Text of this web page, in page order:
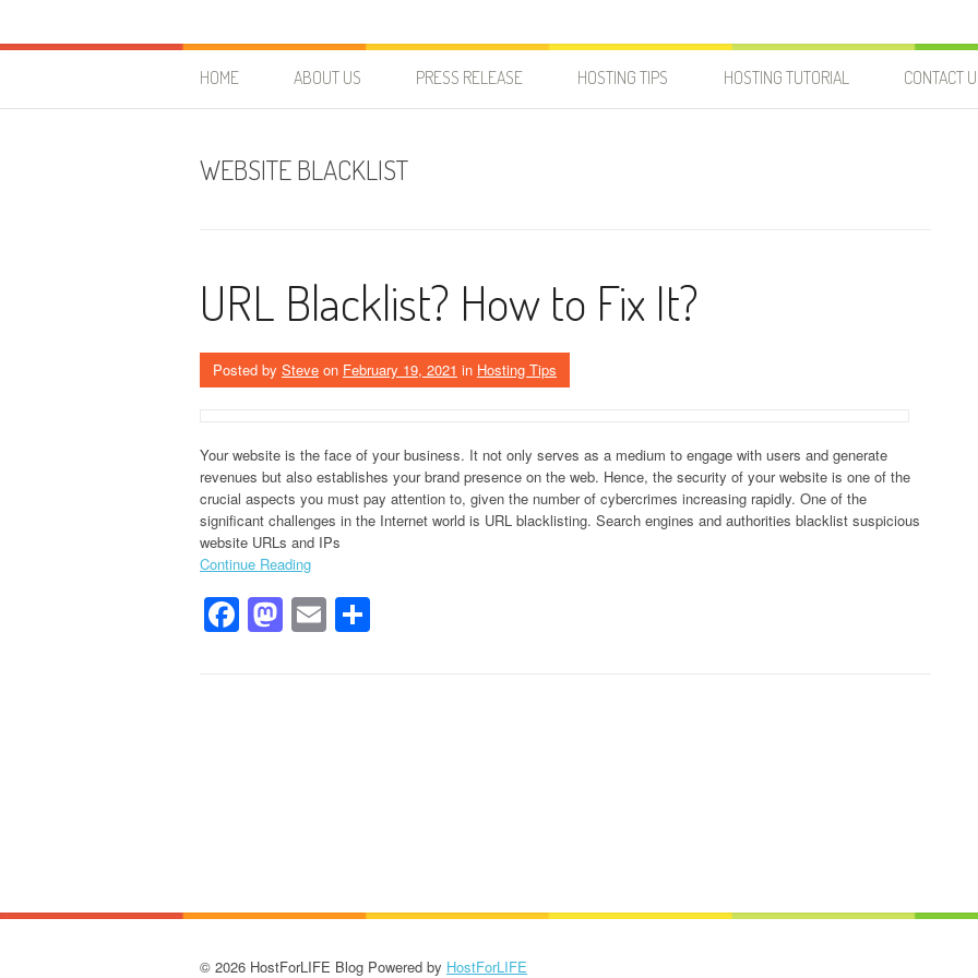
HostForLIFE Blog
HOME ABOUT US PRESS RELEASE HOSTING TIPS HOSTING TUTORIAL CONTACT
WEBSITE BLACKLIST
URL Blacklist? How to Fix It?
Posted by Steve on February 19, 2021 in Hosting Tips
Your website is the face of your business. It not only serves as a medium to engage with users and generate
revenues but also establishes your brand presence on the web. Hence, the security of your website is one of the
crucial aspects you must pay attention to, given the number of cybercrimes increasing rapidly. One of the
significant challenges in the Internet world is URL blacklisting. Search engines and authorities blacklist suspicious
website URLs and IPs
Continue Reading
Facebook
Mastodon
Email
© 2026 HostForLIFE Blog Powered by HostForLIFE